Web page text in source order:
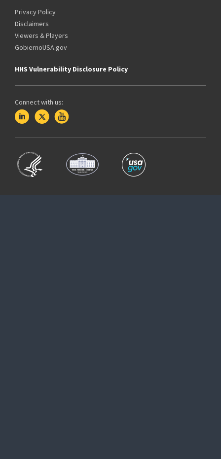
Privacy Policy
Disclaimers
Viewers & Players
GobiernoUSA.gov
HHS Vulnerability Disclosure Policy
Connect with us: